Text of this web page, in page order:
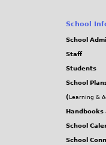
School
School
Staff
Students
School
( Learning &
Handbooks
School
School